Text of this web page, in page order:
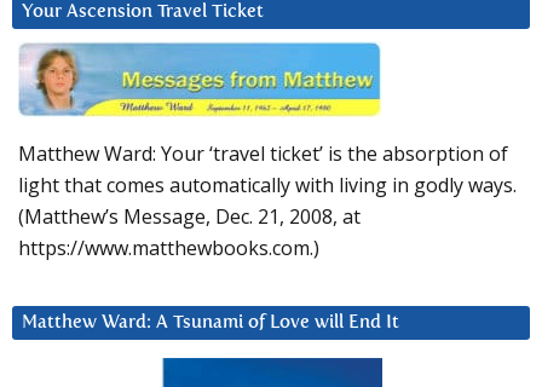
Your Ascension Travel Ticket
Matthew Ward: Your ‘travel ticket’ is the absorption of
light that comes automatically with living in godly ways.
(Matthew’s Message, Dec. 21, 2008, at
https://www.matthewbooks.com.)
Matthew Ward: A Tsunami of Love will End It